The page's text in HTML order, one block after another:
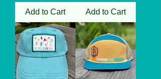
Add to Cart Add to Cart